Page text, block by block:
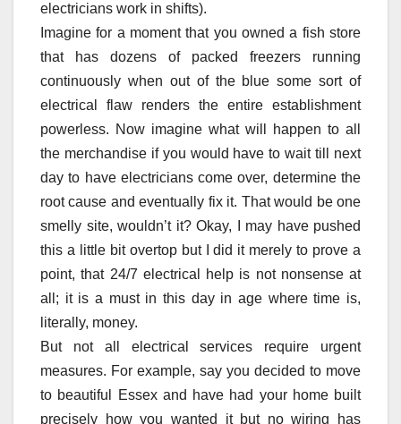
electricians work in shifts).
Imagine for a moment that you owned a fish store
that has dozens of packed freezers running
continuously when out of the blue some sort of
electrical flaw renders the entire establishment
powerless. Now imagine what will happen to all
the merchandise if you would have to wait till next
day to have electricians come over, determine the
root cause and eventually fix it. That would be one
smelly site, wouldn’t it? Okay, I may have pushed
this a little bit overtop but I did it merely to prove a
point, that 24/7 electrical help is not nonsense at
all; it is a must in this day in age where time is,
literally, money.
But not all electrical services require urgent
measures. For example, say you decided to move
to beautiful Essex and have had your home built
precisely how you wanted it but no wiring has